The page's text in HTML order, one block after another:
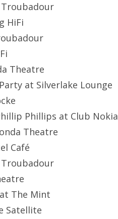
Troubadour
HiFi
Theatre
at Silverlake Lounge
Phillips at Club Nokia
Theatre
Café
Troubadour
The Mint
Satellite